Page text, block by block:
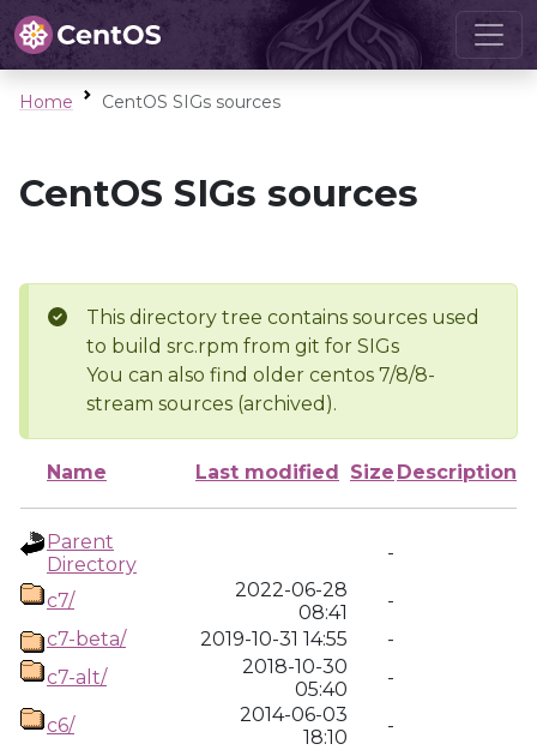
Home CentOS SIGs sources
CentOS SIGs sources
This directory tree contains sources used
to build src.rpm from git for SIGs
You can also find older centos 7/8/8-
stream sources (archived).
Name Last modified Size Description
Parent
Directory
-
c7/
2022-06-28
08:41
-
c7-beta/
2019-10-31 14:55
-
c7-alt/
2018-10-30
05:40
-
c6/
2014-06-03
18:10
-